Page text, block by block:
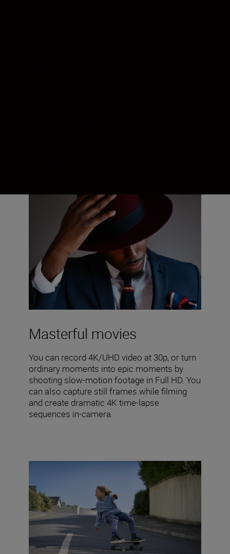
Masterful movies
You can record 4K/UHD video at 30p, or turn
ordinary moments into epic moments by
shooting slow-motion footage in Full HD. You
can also capture still frames while filming
and create dramatic 4K time-lapse
sequences in-camera.